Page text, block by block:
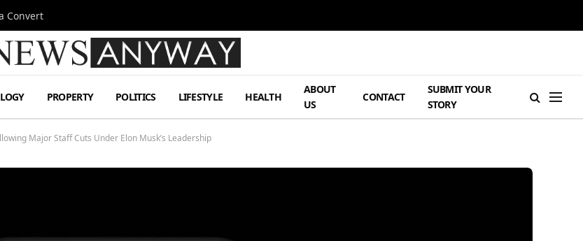
Convert
PROPERTY POLITICS LIFESTYLE HEALTH
ABOUT
US
CONTACT
SUBMIT YOUR
STORY
Major Staff Cuts Under Elon Musk’s Leadership